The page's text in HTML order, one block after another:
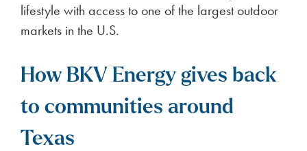
lifestyle with access to one of the largest outdoor
markets in the U.S.
How BKV Energy gives back
to communities around
Texas